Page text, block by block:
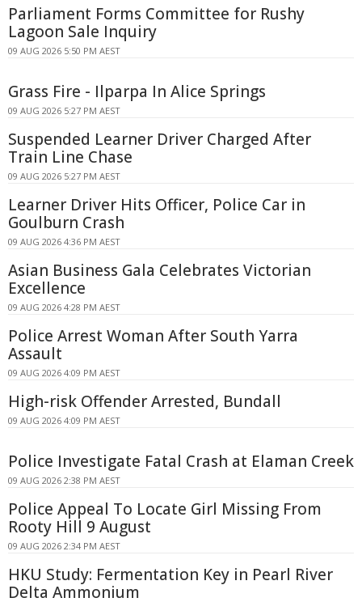
Parliament Forms Committee for Rushy
Lagoon Sale Inquiry
09 AUG 2026 5:50 PM AEST
Grass Fire - Ilparpa In Alice Springs
09 AUG 2026 5:27 PM AEST
Suspended Learner Driver Charged After
Train Line Chase
09 AUG 2026 5:27 PM AEST
Learner Driver Hits Officer, Police Car in
Goulburn Crash
09 AUG 2026 4:36 PM AEST
Asian Business Gala Celebrates Victorian
Excellence
09 AUG 2026 4:28 PM AEST
Police Arrest Woman After South Yarra
Assault
09 AUG 2026 4:09 PM AEST
High-risk Offender Arrested, Bundall
09 AUG 2026 4:09 PM AEST
Police Investigate Fatal Crash at Elaman Creek
09 AUG 2026 2:38 PM AEST
Police Appeal To Locate Girl Missing From
Rooty Hill 9 August
09 AUG 2026 2:34 PM AEST
HKU Study: Fermentation Key in Pearl River
Delta Ammonium